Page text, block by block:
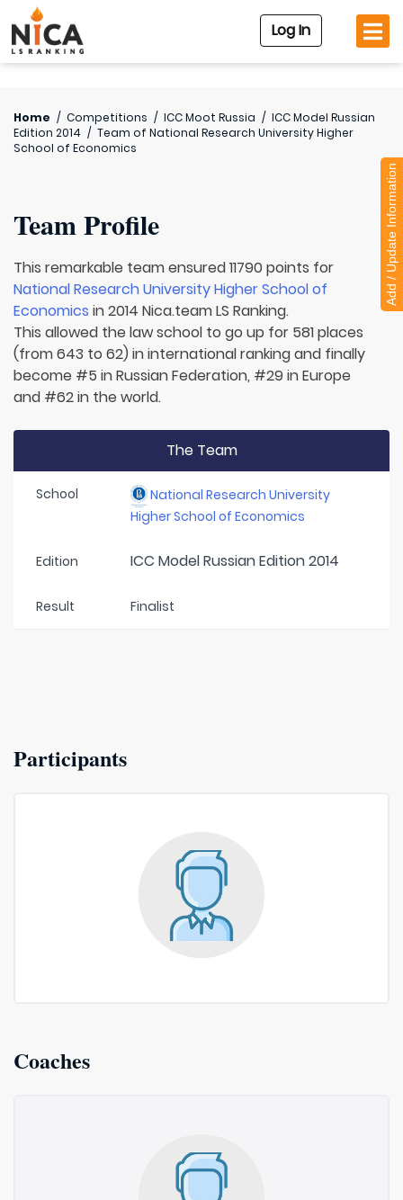
Log In
Home / Competitions / ICC Moot Russia / ICC Model Russian
Edition 2014 / Team of National Research University Higher
School of Economics
Team Profile
This remarkable team ensured 11790 points for
National Research University Higher School of
Economics in 2014 Nica.team LS Ranking.
This allowed the law school to go up for 581 places
(from 643 to 62) in international ranking and finally
become #5 in Russian Federation, #29 in Europe
and #62 in the world.
The Team
School
National Research University
Higher School of Economics
Edition ICC Model Russian Edition 2014
Result Finalist
Participants
Coaches
Add / Update Information